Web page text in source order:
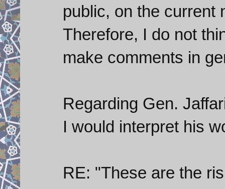
public, on the current
Therefore, I do not
make comments in
Regarding Gen.
I would interpret his
RE: "These are the